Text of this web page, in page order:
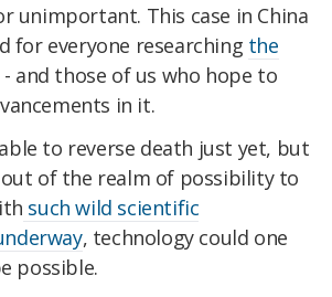
unimportant. This case in China
for everyone researching the
- and those of us who hope to
in it.
to reverse death just yet, but
of the realm of possibility to
such wild scientific
, technology could one
possible.